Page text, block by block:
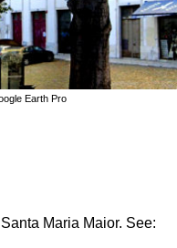
Earth Pro
Maria Maior. See: